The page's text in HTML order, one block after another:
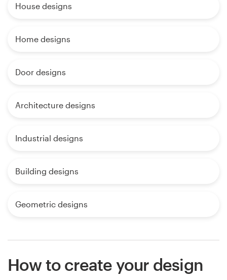
House designs
Home designs
Door designs
Architecture designs
Industrial designs
Building designs
Geometric designs
How to create your design